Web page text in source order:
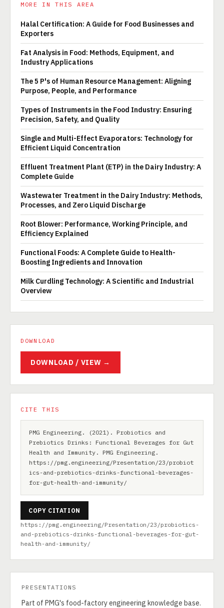
MORE IN THIS AREA
Halal Certification: A Guide for Food Businesses and
Exporters
Fat Analysis in Food: Methods, Equipment, and
Industry Applications
The 5 P's of Human Resource Management: Aligning
Purpose, People, and Performance
Types of Instruments in the Food Industry: Ensuring
Precision, Safety, and Quality
Single and Multi-Effect Evaporators: Technology for
Efficient Liquid Concentration
Effluent Treatment Plant (ETP) in the Dairy Industry: A
Complete Guide
Wastewater Treatment in the Dairy Industry: Methods,
Processes, and Zero Liquid Discharge
Root Blower: Performance, Working Principle, and
Efficiency Explained
Functional Foods: A Complete Guide to Health-
Boosting Ingredients and Innovation
Milk Curdling Technology: A Scientific and Industrial
Overview
DOWNLOAD
DOWNLOAD / VIEW →
CITE THIS
PMG Engineering. (2021). Probiotics and
Prebiotics Drinks: Functional Beverages for Gut
Health and Immunity. PMG Engineering.
https://pmg.engineering/Presentation/23/probiot
ics-and-prebiotics-drinks-functional-beverages-
for-gut-health-and-immunity/
COPY CITATION
https://pmg.engineering/Presentation/23/probiotics-
and-prebiotics-drinks-functional-beverages-for-gut-
health-and-immunity/
PRESENTATIONS
Part of PMG's food-factory engineering knowledge base.